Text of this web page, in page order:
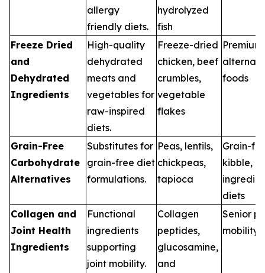
allergy
friendly diets.
hydrolyzed
fish
Freeze Dried
and
Dehydrated
Ingredients
High-quality
dehydrated
meats and
vegetables for
raw-inspired
diets.
Freeze-dried
chicken, beef
crumbles,
vegetable
flakes
foods
Grain-Free
Carbohydrate
Alternatives
Substitutes for
grain-free diet
formulations.
Peas, lentils,
chickpeas,
tapioca
Grain-
kibble,
diets
Collagen and
Joint Health
Ingredients
Functional
ingredients
supporting
joint mobility.
Collagen
peptides,
glucosamine,
and
Senior
mobility